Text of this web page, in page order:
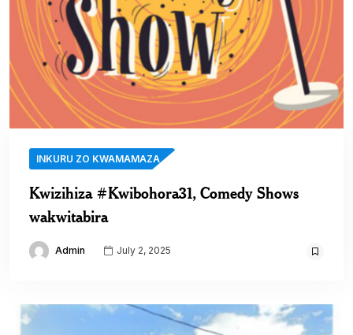
INKURU ZO KWAMAMAZA
Kwizihiza #Kwibohora31, Comedy Shows
wakwitabira
Admin July 2, 2025